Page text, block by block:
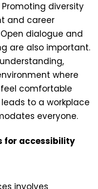
diversity
and career
dialogue and
are also important.
where
comfortable
to a workplace
everyone.
for accessibility
involves